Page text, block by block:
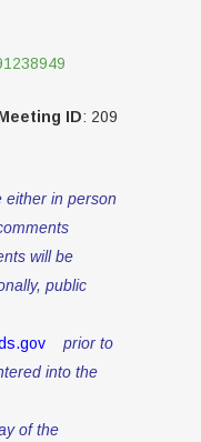
ID: 209
either in person
will be
public
prior to
into the
of the